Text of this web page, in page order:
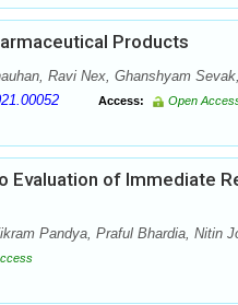
Products
Ravi Nex, Ghanshyam
Access: Open
Evaluation of Immediate
Pandya, Praful Bhardia, Nitin